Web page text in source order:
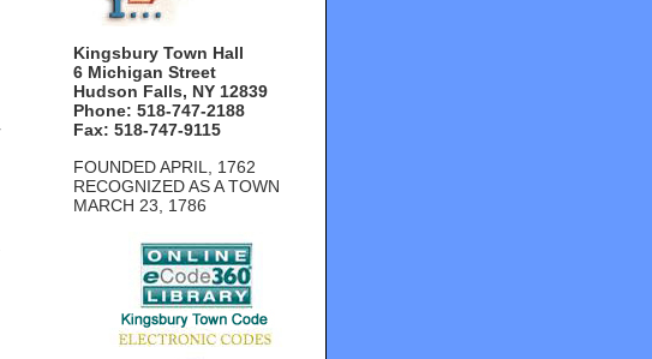
Kingsbury Town Hall
6 Michigan Street
Hudson Falls, NY 12839
Phone: 518-747-2188
Fax: 518-747-9115
FOUNDED APRIL, 1762
RECOGNIZED AS A TOWN
MARCH 23, 1786